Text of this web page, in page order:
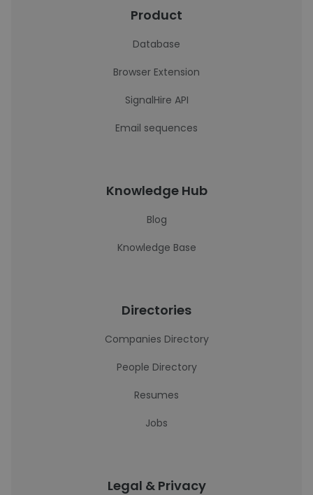
Product
Database
Browser Extension
SignalHire API
Email sequences
Knowledge Hub
Blog
Knowledge Base
Directories
Companies Directory
People Directory
Resumes
Jobs
Legal & Privacy